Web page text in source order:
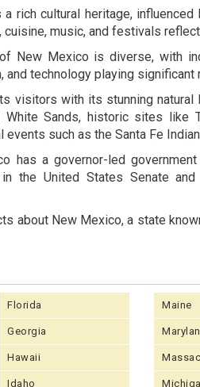
rich cultural heritage,
cuisine, music, and festivals
New Mexico is diverse, with
and technology playing significant
visitors with its stunning natural
White Sands, historic sites like
events such as the Santa Fe
has a governor-led
the United States Senate
about New Mexico, a state
Florida
Georgia
Hawaii
Idaho
Maine